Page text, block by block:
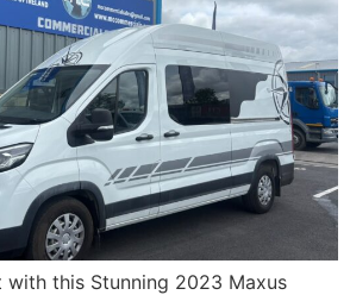
this Stunning 2023 Maxus